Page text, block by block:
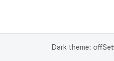
Dark theme: off